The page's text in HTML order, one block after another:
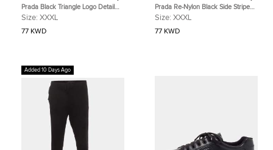
Prada Black Triangle Logo Detail
Side Striped Cotton Track Pants
Size: XXXL
77 KWD
Prada Re-Nylon Black Side Striped
Cotton Track Pants XXXL
Size: XXXL
77 KWD
Added 10 Days Ago